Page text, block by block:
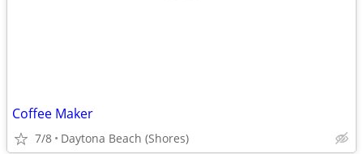
Coffee Maker
7/8 Daytona Beach (Shores)